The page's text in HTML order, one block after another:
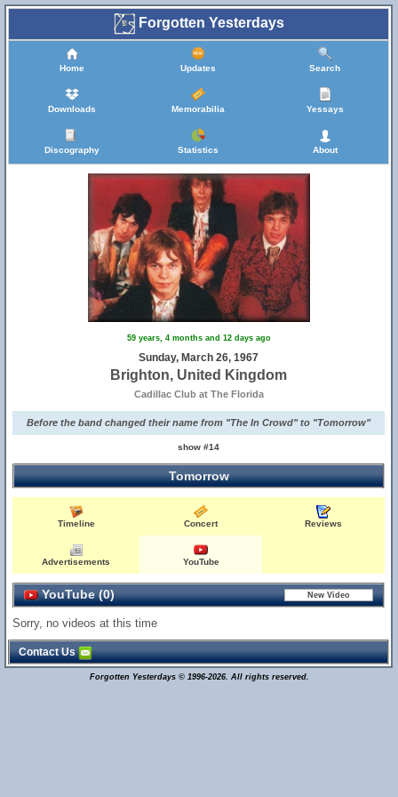
Forgotten Yesterdays
Home Updates Search
Downloads Memorabilia Yessays
Discography Statistics About
59 years, 4 months and 12 days ago
Sunday, March 26, 1967
Brighton, United Kingdom
Cadillac Club at The Florida
Before the band changed their name from "The In Crowd" to "Tomorrow"
show #14
Tomorrow
Timeline Concert Reviews
Advertisements YouTube
YouTube (0)
Sorry, no videos at this time
Contact Us
Forgotten Yesterdays © 1996-2026. All rights reserved.